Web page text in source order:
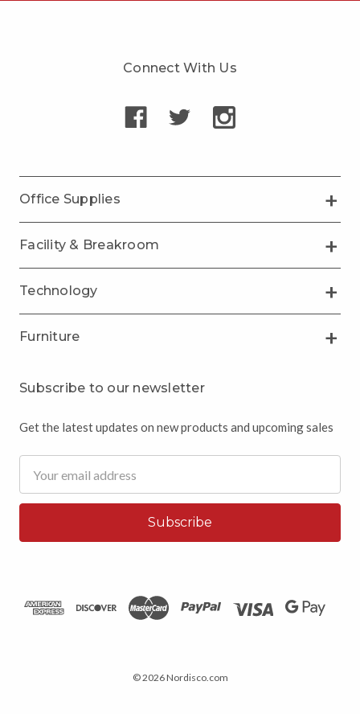
Connect With Us
Office Supplies
Facility & Breakroom
Technology
Furniture
Subscribe to our newsletter
Get the latest updates on new products and upcoming sales
Address
© 2026 Nordisco.com